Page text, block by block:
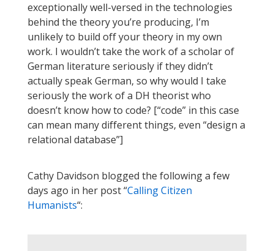
exceptionally well-versed in the technologies
behind the theory you’re producing, I’m
unlikely to build off your theory in my own
work. I wouldn’t take the work of a scholar of
German literature seriously if they didn’t
actually speak German, so why would I take
seriously the work of a DH theorist who
doesn’t know how to code? [“code” in this case
can mean many different things, even “design a
relational database”]
Cathy Davidson blogged the following a few
days ago in her post “Calling Citizen
Humanists“: